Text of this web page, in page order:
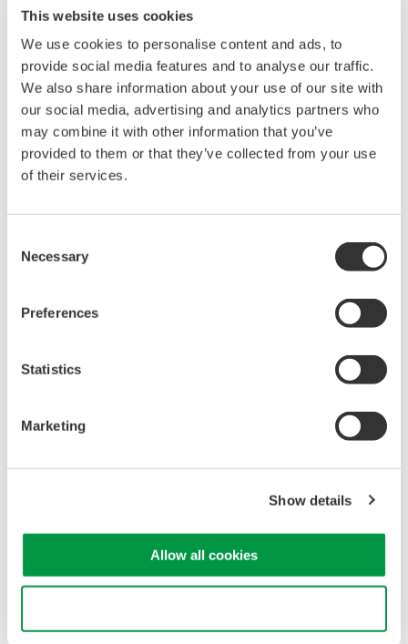
This website uses cookies
We use cookies to personalise content and ads, to
provide social media features and to analyse our traffic.
We also share information about your use of our site with
our social media, advertising and analytics partners who
may combine it with other information that you’ve
provided to them or that they’ve collected from your use
of their services.
Selection
Necessary
Preferences
Statistics
Marketing
Show details
Allow all cookies
Noise waveform example at 0 V output in 10 V output range
(observed using a 1000 times amplifier with a 10 kHz band-
limiting filter)
+/- 0.004% of setting + 3 uA (at 100 mA range for one day)​
Example of 1 hour stability in output 200 mA range (as
reference data)